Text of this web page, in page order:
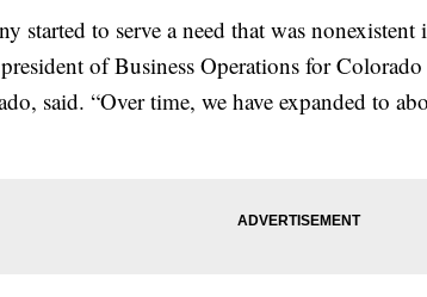
started to serve a need that was
of Business Operations for
said. “Over time, we have expanded to